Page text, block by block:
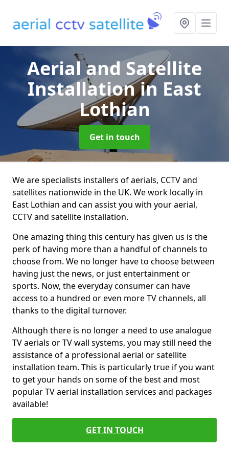
Aerial and Satellite
Installationin East
Lothian
Get in touch
We are specialists installers of aerials, CCTV and
satellites nationwide in the UK. We work locally in
East Lothian and can assist you with your aerial,
CCTV and satellite installation.
One amazing thing this century has given us is the
perk of having more than a handful of channels to
choose from. We no longer have to choose between
having just the news, or just entertainment or
sports. Now, the everyday consumer can have
access to a hundred or even more TV channels, all
thanks to the digital turnover.
Although there is no longer a need to use analogue
TV aerials or TV wall systems, you may still need the
assistance of a professional aerial or satellite
installation team. This is particularly true if you want
to get your hands on some of the best and most
popular TV aerial installation services and packages
available!
GET IN TOUCH